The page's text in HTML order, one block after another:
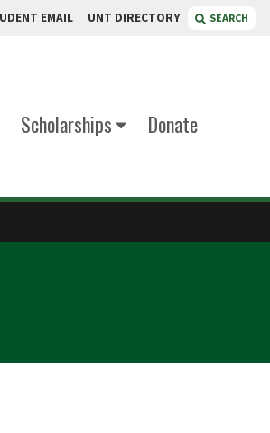
EMAIL UNT DIRECTORY SEARCH
Scholarships
Donate